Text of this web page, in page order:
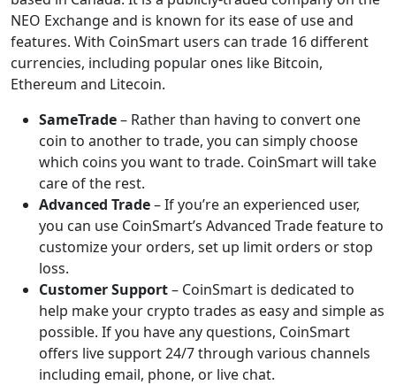
NEO Exchange and is known for its ease of use and
features. With CoinSmart users can trade 16 different
currencies, including popular ones like Bitcoin,
Ethereum and Litecoin.
SameTrade– Rather than having to convert one
coin to another to trade, you can simply choose
which coins you want to trade. CoinSmart will take
care of the rest.
Advanced Trade– If you’re an experienced user,
you can use CoinSmart’s Advanced Trade feature to
customize your orders, set up limit orders or stop
loss.
Customer Support– CoinSmart is dedicated to
help make your crypto trades as easy and simple as
possible. If you have any questions, CoinSmart
offers live support 24/7 through various channels
including email, phone, or live chat.